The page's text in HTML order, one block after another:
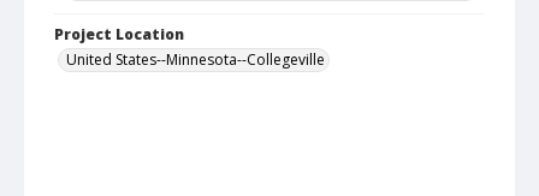
Project Location
United States--Minnesota--Collegeville